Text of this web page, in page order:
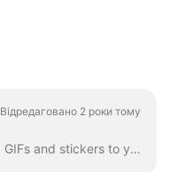
Відредаговано 2 роки тому
In Wave.video, you can add GIFs and stickers to your videos. This way, you can make them more engaging, customized, and attractive to your audience. P...